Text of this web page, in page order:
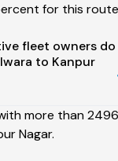
for this
fleet owners do
to Kanpur
more than
Nagar.